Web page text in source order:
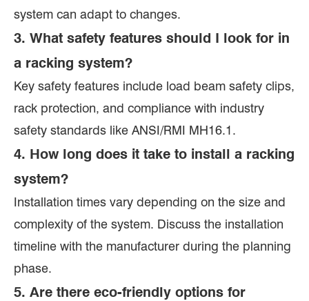
system can adapt to changes.
3. What safety features should I look for in
a racking system?
Key safety features include load beam safety clips,
rack protection, and compliance with industry
safety standards like ANSI/RMI MH16.1.
4. How long does it take to install a racking
system?
Installation times vary depending on the size and
complexity of the system. Discuss the installation
timeline with the manufacturer during the planning
phase.
5. Are there eco-friendly options for